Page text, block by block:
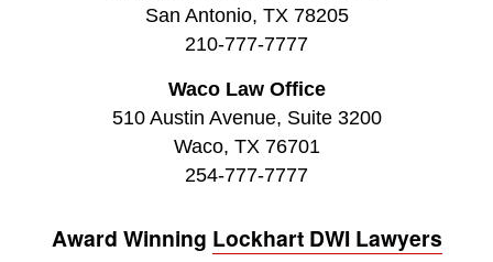
San Antonio, TX 78205
210-777-7777
Waco Law Office
510 Austin Avenue, Suite 3200
Waco, TX 76701
254-777-7777
Award Winning Lockhart DWI Lawyers